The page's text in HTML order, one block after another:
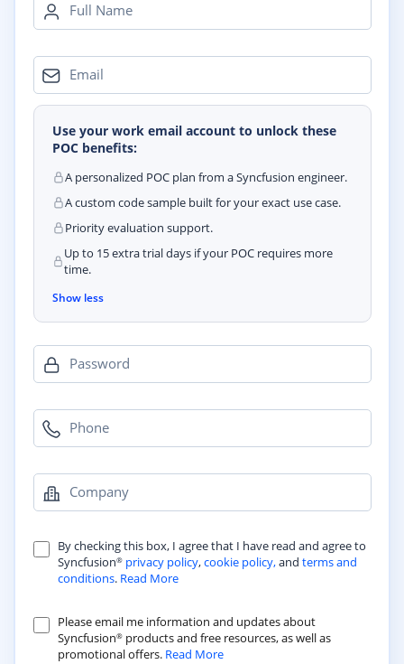
Full Name
Email
Use your work email account to unlock these
POC benefits:
A personalized POC plan from a Syncfusion engineer.
A custom code sample built for your exact use case.
Priority evaluation support.
Up to 15 extra trial days if your POC requires more
time.
Show less
Password
Phone
Company
By checking this box, I agree that I have read and agree to
Syncfusion® privacy policy,cookie policy,and terms and
conditions. Read More
Please email me information and updates about
Syncfusion® products and free resources, as well as
promotional offers. Read More